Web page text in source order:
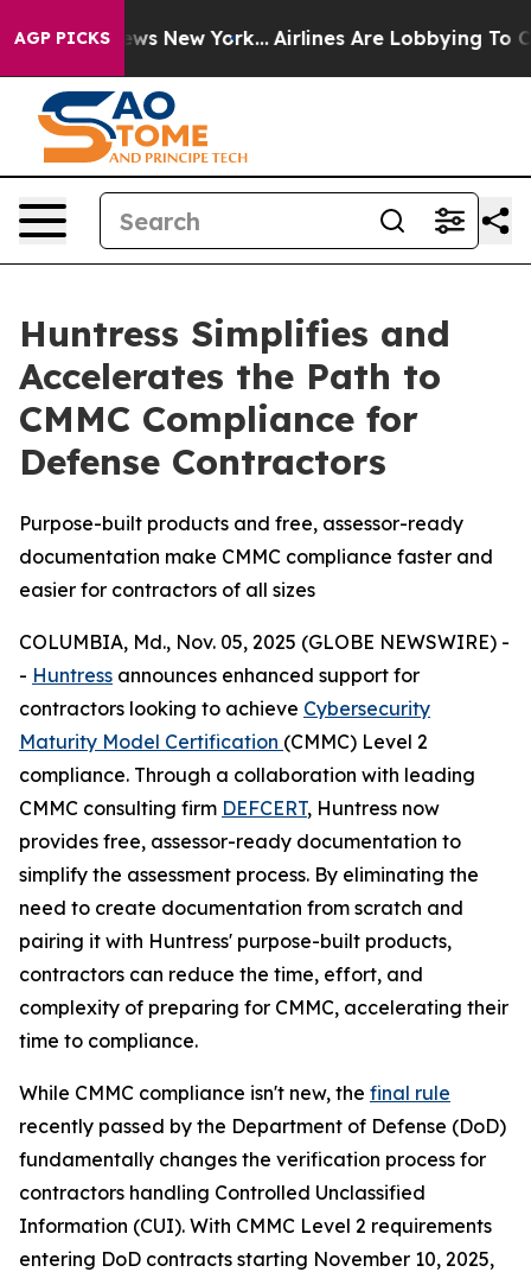
AGP PICKS
News New York... Airlines Are Lobbying To
Huntress Simplifies and
Accelerates the Path to
CMMC Compliance for
Defense Contractors
Purpose-built products and free, assessor-ready
documentation make CMMC compliance faster and
easier for contractors of all sizes
COLUMBIA, Md., Nov. 05, 2025 (GLOBE NEWSWIRE) -
- Huntress announces enhanced support for
contractors looking to achieve Cybersecurity
Maturity Model Certification (CMMC) Level 2
compliance. Through a collaboration with leading
CMMC consulting firm DEFCERT, Huntress now
provides free, assessor-ready documentation to
simplify the assessment process. By eliminating the
need to create documentation from scratch and
pairing it with Huntress' purpose-built products,
contractors can reduce the time, effort, and
complexity of preparing for CMMC, accelerating their
time to compliance.
While CMMC compliance isn't new, the final rule
recently passed by the Department of Defense (DoD)
fundamentally changes the verification process for
contractors handling Controlled Unclassified
Information (CUI). With CMMC Level 2 requirements
entering DoD contracts starting November 10, 2025,